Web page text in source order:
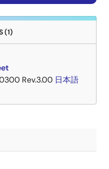
(1)
Rev.3.00 日本語